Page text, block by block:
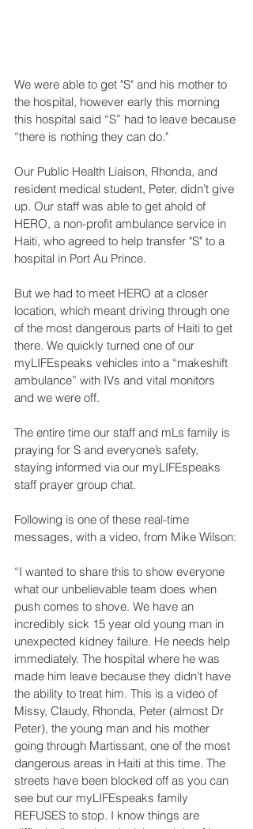
We were able to get "S" and his mother to
the hospital, however early this morning
this hospital said “S” had to leave because
“there is nothing they can do."
Our Public Health Liaison, Rhonda, and
resident medical student, Peter, didn’t give
up. Our staff was able to get ahold of
HERO, a non-profit ambulance service in
Haiti, who agreed to help transfer "S" to a
hospital in Port Au Prince.
But we had to meet HERO at a closer
location, which meant driving through one
of the most dangerous parts of Haiti to get
there. We quickly turned one of our
myLIFEspeaks vehicles into a “makeshift
ambulance” with IVs and vital monitors
and we were off.
The entire time our staff and mLs family is
praying for S and everyone’s safety,
staying informed via our myLIFEspeaks
staff prayer group chat.
Following is one of these real-time
messages, with a video, from Mike Wilson:
“I wanted to share this to show everyone
what our unbelievable team does when
push comes to shove. We have an
incredibly sick 15 year old young man in
unexpected kidney failure. He needs help
immediately. The hospital where he was
made him leave because they didn’t have
the ability to treat him. This is a video of
Missy, Claudy, Rhonda, Peter (almost Dr
Peter), the young man and his mother
going through Martissant, one of the most
dangerous areas in Haiti at this time. The
streets have been blocked off as you can
see but our myLIFEspeaks family
REFUSES to stop. I know things are